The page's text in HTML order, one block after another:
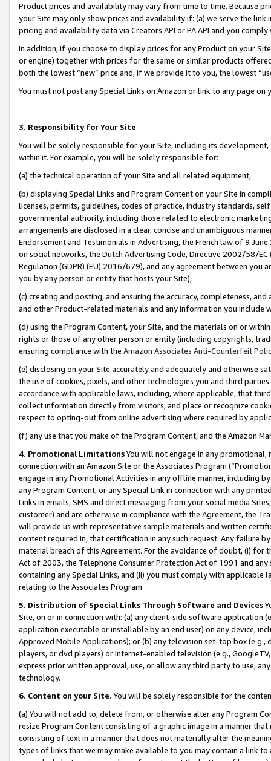
Product prices and availability may vary from time to time. Because
your Site may only show prices and availability if: (a) we serve the
pricing and availability data via Creators API or PA API and you
In addition, if you choose to display prices for any Product on your
or engine) together with prices for the same or similar products
both the lowest “new” price and, if we provide it to you, the lowest
You must not post any Special Links on Amazon or link to any page
3. Responsibility for Your Site
You will be solely responsible for your Site, including its
within it. For example, you will be solely responsible for:
(a) the technical operation of your Site and all related equipment,
(b) displaying Special Links and Program Content on your Site in
licenses, permits, guidelines, codes of practice, industry standards,
governmental authority, including those related to electronic
arrangements are disclosed in a clear, concise and unambiguous
Endorsement and Testimonials in Advertising, the French law of 9
on social networks, the Dutch Advertising Code, Directive 2002/58/
Regulation (GDPR) (EU) 2016/679), and any agreement between
you by any person or entity that hosts your Site),
(c) creating and posting, and ensuring the accuracy, completeness,
and other Product-related materials and any information you include
(d) using the Program Content, your Site, and the materials on or
rights or those of any other person or entity (including copyrights,
ensuring compliance with the Amazon Associates Anti-Counterfeit
(e) disclosing on your Site accurately and adequately and otherwise
the use of cookies, pixels, and other technologies you and third
accordance with applicable laws, including, where applicable, that
collect information directly from visitors, and place or recognize
respect to opting-out from online advertising where required by
(f) any use that you make of the Program Content, and the Amazon
4. Promotional LimitationsYou will not engage in any
connection with an Amazon Site or the Associates Program
engage in any Promotional Activities in any offline manner, including
any Program Content, or any Special Link in connection with any
Links in emails, SMS and direct messaging from your social media
customer) and are otherwise in compliance with the Agreement, the
will provide us with representative sample materials and written
content required in, that certification in any such request. Any failure
material breach of this Agreement. For the avoidance of doubt, (i) for
Act of 2003, the Telephone Consumer Protection Act of 1991 and
containing any Special Links, and (ii) you must comply with
relating to the Associates Program.
5. Distribution of Special Links Through Software and Devices
Site, on or in connection with: (a) any client-side software application
application executable or installable by an end user) on any device,
Approved Mobile Applications); or (b) any television set-top box
players, or dvd players) or Internet-enabled television (e.g.,
express prior written approval, use, or allow any third party to use,
technology.
6. Content on your Site. You will be solely responsible for the
(a) You will not add to, delete from, or otherwise alter any Program
resize Program Content consisting of a graphic image in a manner
consisting of text in a manner that does not materially alter the
types of links that we may make available to you may contain a link